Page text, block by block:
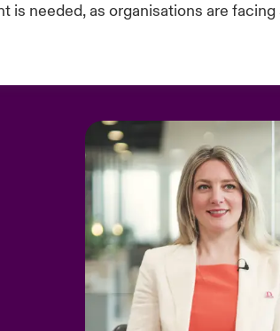
needed, as organisations are facing